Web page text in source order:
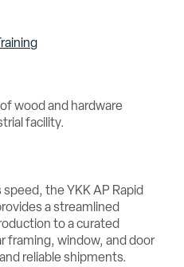
the YKK AP Rapid
a streamlined
to a curated
framing, window, and door
reliable shipments.